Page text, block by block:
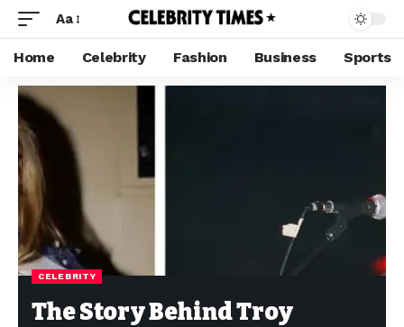
Aa
Home Celebrity Fashion Business Sports
CELEBRITY
The Story Behind Troy